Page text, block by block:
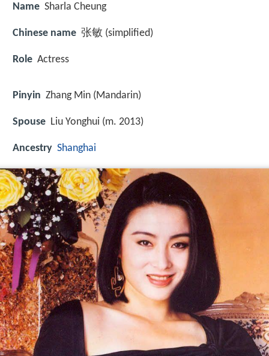
Name Sharla Cheung
Chinese name 张敏 (simplified)
Role Actress
Pinyin Zhang Min (Mandarin)
Spouse Liu Yonghui (m. 2013)
Ancestry Shanghai